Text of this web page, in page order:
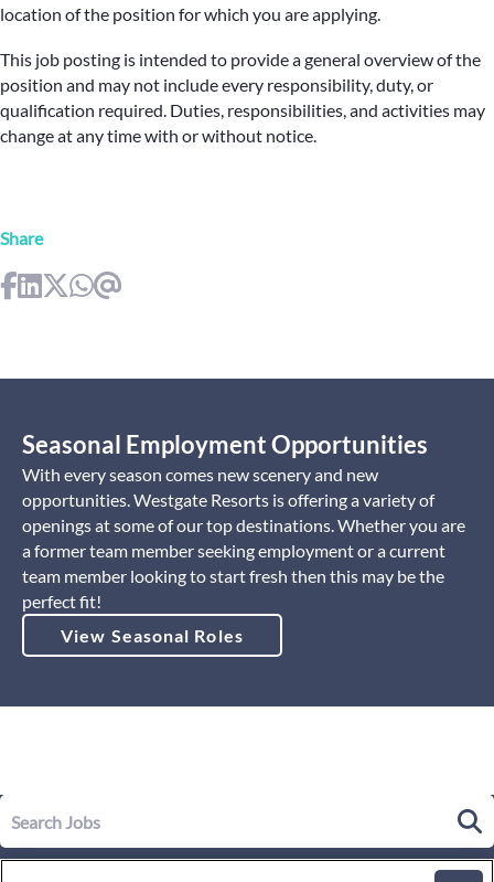
location of the position for which you are applying.
This job posting is intended to provide a general overview of the
position and may not include every responsibility, duty, or
qualification required. Duties, responsibilities, and activities may
change at any time with or without notice.
Share
Seasonal Employment Opportunities
With every season comes new scenery and new
opportunities. Westgate Resorts is offering a variety of
openings at some of our top destinations. Whether you are
a former team member seeking employment or a current
team member looking to start fresh then this may be the
perfect fit!
View Seasonal Roles